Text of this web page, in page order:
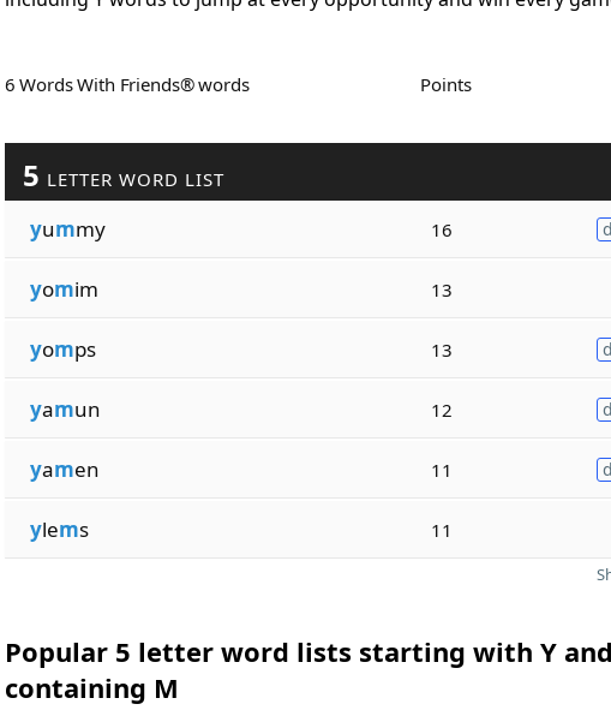
6 Words With Friends® words Points
5 LETTER WORD LIST
yummy 16
yomim 13
yomps 13
yamun 12
yamen 11
ylems 11
Popular 5 letter word lists starting with Y and
containing M